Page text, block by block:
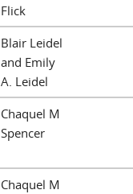
Flick
Blair Leidel
and Emily
A. Leidel
Chaquel M
Spencer
Chaquel M